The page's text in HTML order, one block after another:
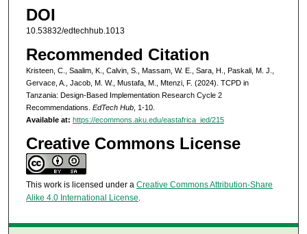
DOI
10.53832/edtechhub.1013
Recommended Citation
Kristeen, C., Saalim, K., Calvin, S., Massam, W. E., Sara, H., Paskali, M. J.,
Gervace, A., Jacob, M. W., Mustafa, M., Mtenzi, F. (2024). TCPD in
Tanzania: Design-Based Implementation Research Cycle 2
Recommendations. EdTech Hub, 1-10.
Available at: https://ecommons.aku.edu/eastafrica_ied/215
Creative Commons License
This work is licensed under a Creative Commons Attribution-Share
Alike 4.0 International License.